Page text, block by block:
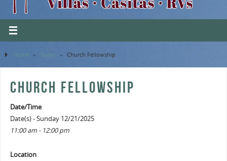
Home » Event » Church Fellowship
CHURCH FELLOWSHIP
Date/Time
Date(s) - Sunday 12/21/2025
11:00 am - 12:00 pm
Location